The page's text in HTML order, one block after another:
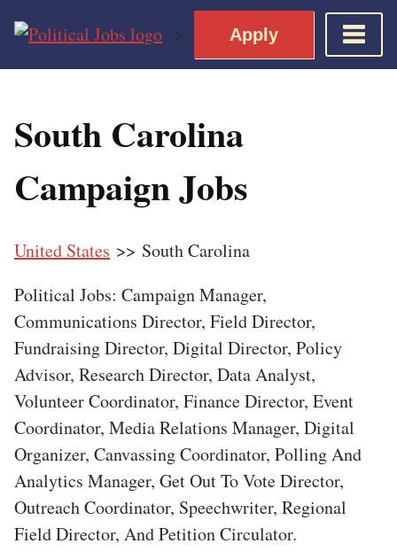
content
Democratic Views
Apply for a Democratic Job
Apply
>
South Carolina
Campaign Jobs
United States >> South Carolina
Political Jobs: Campaign Manager,
Communications Director, Field Director,
Fundraising Director, Digital Director, Policy
Advisor, Research Director, Data Analyst,
Volunteer Coordinator, Finance Director, Event
Coordinator, Media Relations Manager, Digital
Organizer, Canvassing Coordinator, Polling And
Analytics Manager, Get Out To Vote Director,
Outreach Coordinator, Speechwriter, Regional
Field Director, And Petition Circulator.